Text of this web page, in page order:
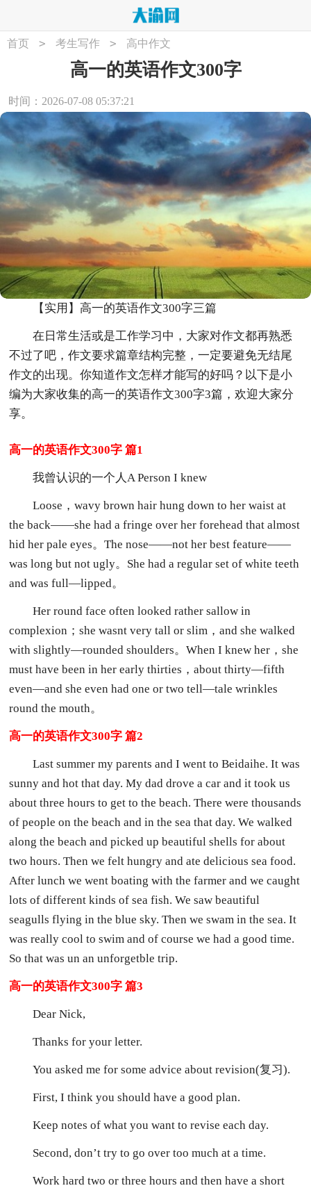
首页 > 考生写作 > 高中作文
高一的英语作文300字
时间：2026-07-08 05:37:21
【实用】高一的英语作文300字三篇
在日常生活或是工作学习中，大家对作文都再熟悉
不过了吧，作文要求篇章结构完整，一定要避免无结尾
作文的出现。你知道作文怎样才能写的好吗？以下是小
编为大家收集的高一的英语作文300字3篇，欢迎大家分
享。
高一的英语作文300字 篇1
我曾认识的一个人A Person I knew
Loose，wavy brown hair hung down to her waist at
the back——she had a fringe over her forehead that almost
hid her pale eyes。The nose——not her best feature——
was long but not ugly。She had a regular set of white teeth
and was full—lipped。
Her round face often looked rather sallow in
complexion；she wasnt very tall or slim，and she walked
with slightly—rounded shoulders。When I knew her，she
must have been in her early thirties，about thirty—fifth
even—and she even had one or two tell—tale wrinkles
round the mouth。
高一的英语作文300字 篇2
Last summer my parents and I went to Beidaihe. It was
sunny and hot that day. My dad drove a car and it took us
about three hours to get to the beach. There were thousands
of people on the beach and in the sea that day. We walked
along the beach and picked up beautiful shells for about
two hours. Then we felt hungry and ate delicious sea food.
After lunch we went boating with the farmer and we caught
lots of different kinds of sea fish. We saw beautiful
seagulls flying in the blue sky. Then we swam in the sea. It
was really cool to swim and of course we had a good time.
So that was un an unforgetble trip.
高一的英语作文300字 篇3
Dear Nick,
Thanks for your letter.
You asked me for some advice about revision(复习).
First, I think you should have a good plan.
Keep notes of what you want to revise each day.
Second, don’t try to go over too much at a time.
Work hard two or three hours and then have a short